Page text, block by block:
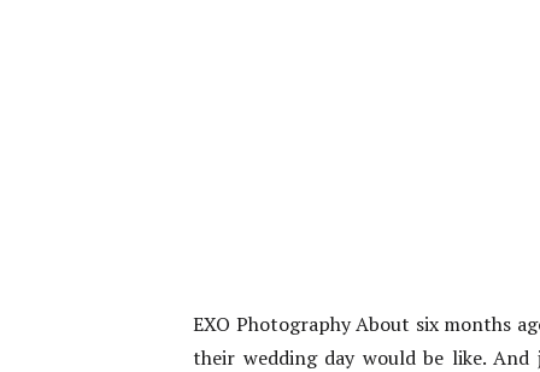
EXO Photography About six months
their wedding day would be like.